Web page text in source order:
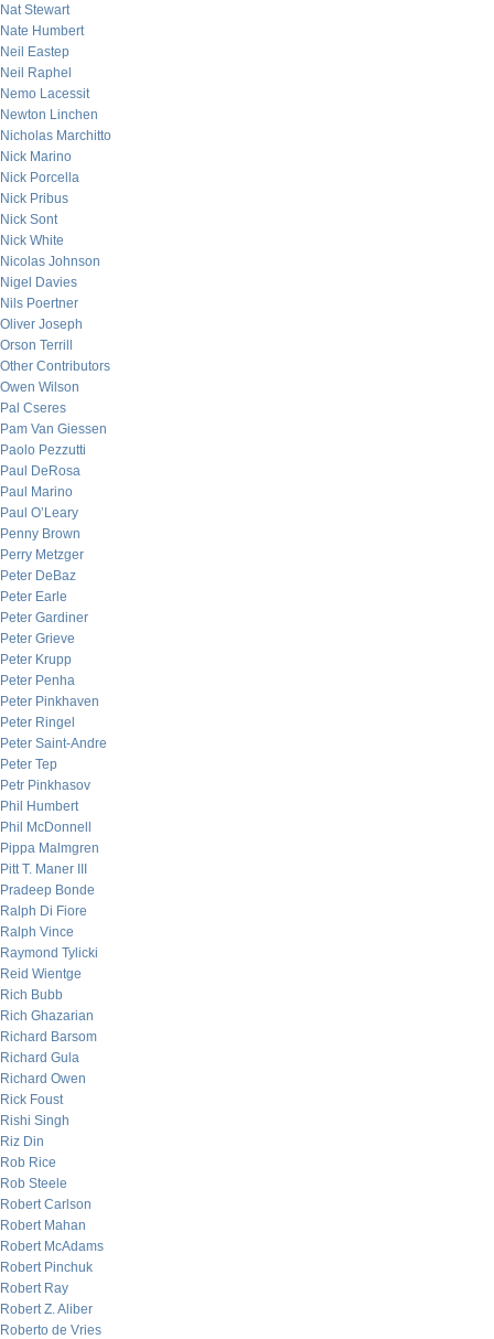
Nat Stewart
Nate Humbert
Neil Eastep
Neil Raphel
Nemo Lacessit
Newton Linchen
Nicholas Marchitto
Nick Marino
Nick Porcella
Nick Pribus
Nick Sont
Nick White
Nicolas Johnson
Nigel Davies
Nils Poertner
Oliver Joseph
Orson Terrill
Other Contributors
Owen Wilson
Pal Cseres
Pam Van Giessen
Paolo Pezzutti
Paul DeRosa
Paul Marino
Paul O’Leary
Penny Brown
Perry Metzger
Peter DeBaz
Peter Earle
Peter Gardiner
Peter Grieve
Peter Krupp
Peter Penha
Peter Pinkhaven
Peter Ringel
Peter Saint-Andre
Peter Tep
Petr Pinkhasov
Phil Humbert
Phil McDonnell
Pippa Malmgren
Pitt T. Maner III
Pradeep Bonde
Ralph Di Fiore
Ralph Vince
Raymond Tylicki
Reid Wientge
Rich Bubb
Rich Ghazarian
Richard Barsom
Richard Gula
Richard Owen
Rick Foust
Rishi Singh
Riz Din
Rob Rice
Rob Steele
Robert Carlson
Robert Mahan
Robert McAdams
Robert Pinchuk
Robert Ray
Robert Z. Aliber
Roberto de Vries